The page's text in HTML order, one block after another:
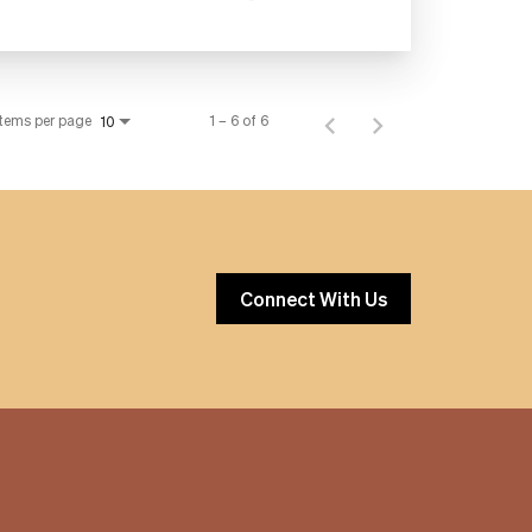
per page 10 1 – 6 of 6
Connect With Us